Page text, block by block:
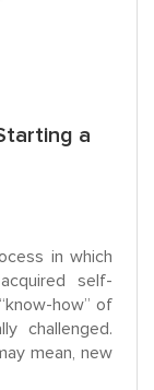
a
in which
self-
how” of
challenged.
mean, new